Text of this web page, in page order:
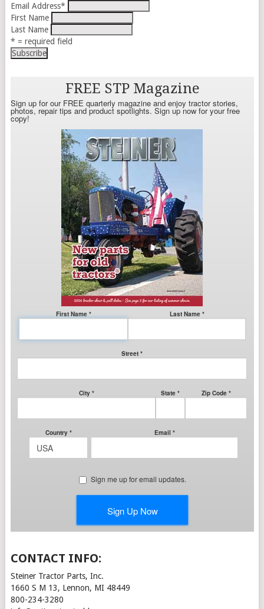
Email Address*
First Name
Last Name
* = required field
CONTACT INFO:
Steiner Tractor Parts, Inc.
1660 S M 13, Lennon, MI 48449
800-234-3280